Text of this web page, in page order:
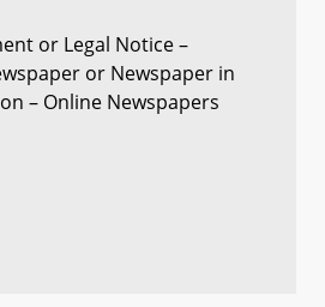
or Legal Notice –
or Newspaper in
– Online Newspapers